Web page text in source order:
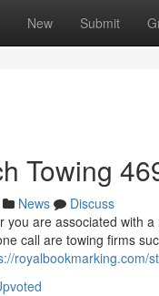
New Submit
Towing
News
Discuss
you are associated with
call are towing firms
royalbookmarking.com/